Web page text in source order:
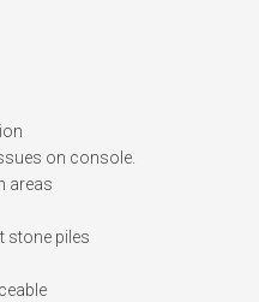
on console.
areas
stone piles